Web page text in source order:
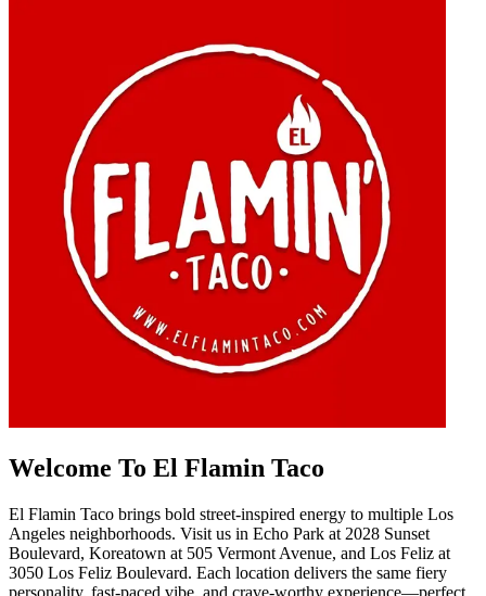
Welcome To El Flamin Taco
El Flamin Taco brings bold street-inspired energy to multiple Los
Angeles neighborhoods. Visit us in Echo Park at 2028 Sunset
Boulevard, Koreatown at 505 Vermont Avenue, and Los Feliz at
3050 Los Feliz Boulevard. Each location delivers the same fiery
personality, fast-paced vibe, and crave-worthy experience—perfect